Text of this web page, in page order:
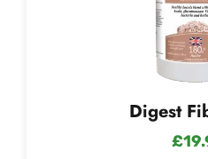
Digest
£